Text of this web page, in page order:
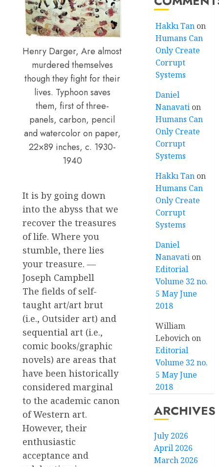
Henry Darger, Are almost
murdered themselves
though they fight for their
lives. Typhoon saves
them, first of three-
panels, carbon, pencil
and watercolor on paper,
22×89 inches, c. 1930-
1940
It is by going down
into the abyss that we
recover the treasures
of life. Where you
stumble, there lies
your treasure. —
Joseph Campbell
The fields of self-
taught art/art brut
(i.e., Outsider art) and
sequential art (i.e.,
comic books/graphic
novels) are areas that
have been historically
considered marginal
to the academic canon
of Western art.
However, their
enthusiastic
acceptance and
Hakkı Tan on
Humans Can
Only Create
Corrupt
Systems
Daniel
Nanavati on
Humans Can
Only Create
Corrupt
Systems
Hakkı Tan on
Humans Can
Only Create
Corrupt
Systems
Daniel
Nanavati on
Editorial
Volume 32 no.
5 May June
2018
William
Lebovich on
Editorial
Volume 32 no.
5 May June
2018
ARCHIVES
July 2026
April 2026
March 2026